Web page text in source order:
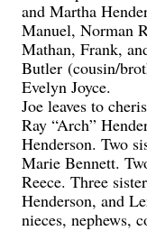
and Martha
Manuel, Norman
Mathan, Frank,
Butler (cousin/
Evelyn Joyce.
Joe leaves to
Ray “Arch”
Henderson. Two
Marie Bennett.
Reece. Three
Henderson, and
nieces, nephews,